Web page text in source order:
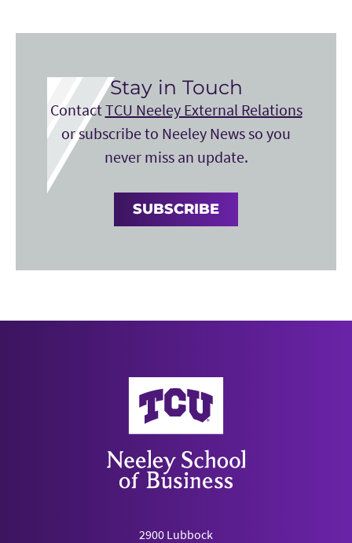
Stay in Touch
ContactTCU Neeley External Relations
or subscribe to Neeley News so you
never miss an update.
SUBSCRIBE
Neeley School of Business
2900 Lubbock